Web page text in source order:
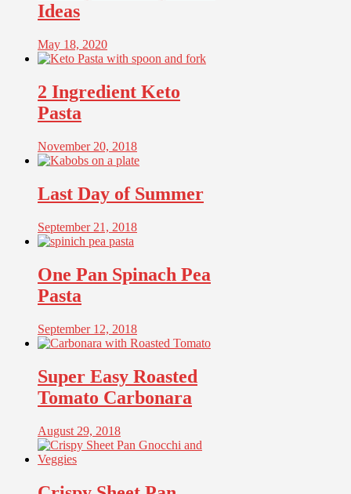
Ideas
May 18, 2020
2 Ingredient Keto
Pasta
November 20, 2018
Last Day of Summer
September 21, 2018
One Pan Spinach Pea
Pasta
September 12, 2018
Super Easy Roasted
Tomato Carbonara
August 29, 2018